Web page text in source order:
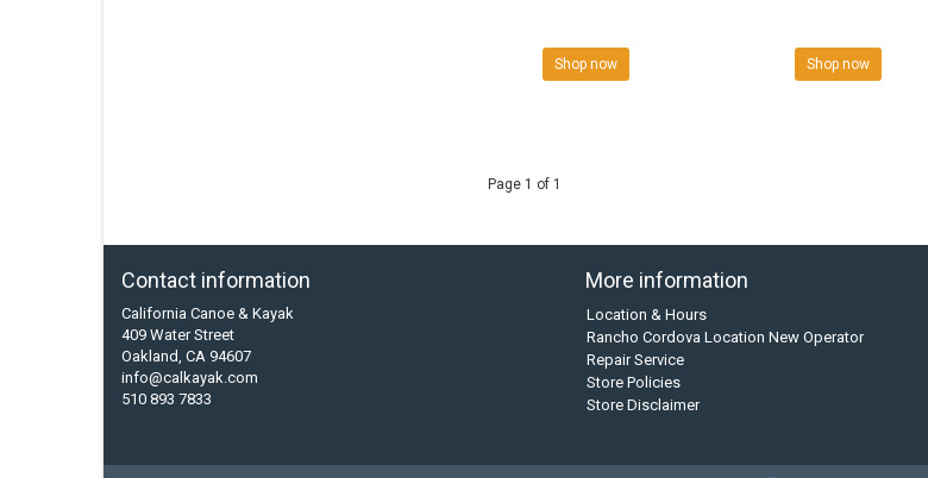
Shop now Shop now
Page 1 of 1
Contact information
California Canoe & Kayak
409 Water Street
Oakland, CA 94607
info@calkayak.com
510 893 7833
More information
Location & Hours
Rancho Cordova Location New Operator
Repair Service
Store Policies
Store Disclaimer